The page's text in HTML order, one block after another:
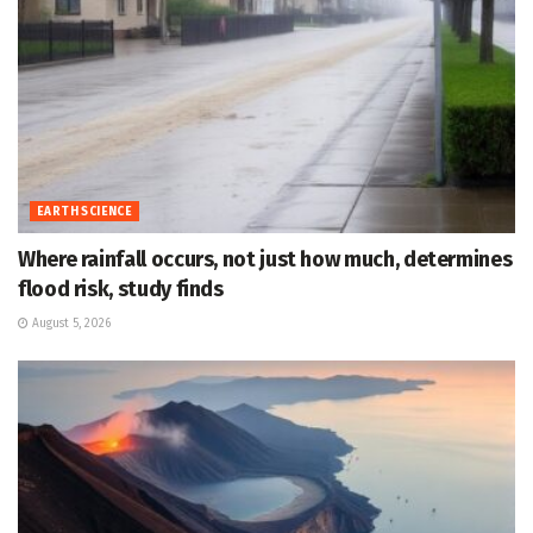
EARTH SCIENCE
Where rainfall occurs, not just how much, determines
flood risk, study finds
August 5, 2026